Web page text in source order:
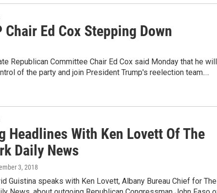
Chair Ed Cox Stepping Down
Republican Committee Chair Ed Cox said Monday that he will
of the party and join President Trump's reelection team.…
Headlines With Ken Lovett Of The
Daily News
3, 2018
Guistina speaks with Ken Lovett, Albany Bureau Chief for The